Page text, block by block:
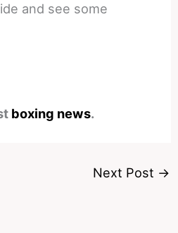
and see some
boxing news.
Next Post →